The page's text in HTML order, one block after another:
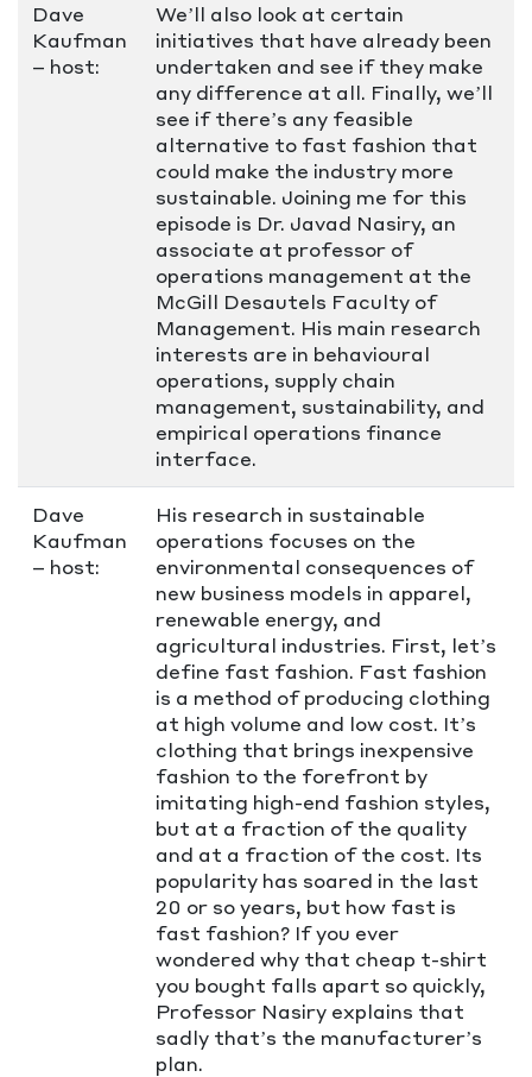
Dave
Kaufman
– host:
We’ll also look at certain
initiatives that have already been
undertaken and see if they make
any difference at all. Finally, we’ll
see if there’s any feasible
alternative to fast fashion that
could make the industry more
sustainable. Joining me for this
episode is Dr. Javad Nasiry, an
associate at professor of
operations management at the
McGill Desautels Faculty of
Management. His main research
interests are in behavioural
operations, supply chain
management, sustainability, and
empirical operations finance
interface.
Dave
Kaufman
– host:
His research in sustainable
operations focuses on the
environmental consequences of
new business models in apparel,
renewable energy, and
agricultural industries. First, let’s
define fast fashion. Fast fashion
is a method of producing clothing
at high volume and low cost. It’s
clothing that brings inexpensive
fashion to the forefront by
imitating high-end fashion styles,
but at a fraction of the quality
and at a fraction of the cost. Its
popularity has soared in the last
20 or so years, but how fast is
fast fashion? If you ever
wondered why that cheap t-shirt
you bought falls apart so quickly,
Professor Nasiry explains that
sadly that’s the manufacturer’s
plan.